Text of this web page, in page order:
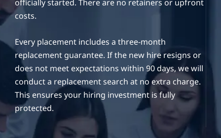
officially started. There are no retainers or upfront
costs.
Every placement includes a three-month
replacement guarantee. If the new hire resigns or
does not meet expectations within 90 days, we will
conduct a replacement search at no extra charge.
This ensures your hiring investment is fully
protected.